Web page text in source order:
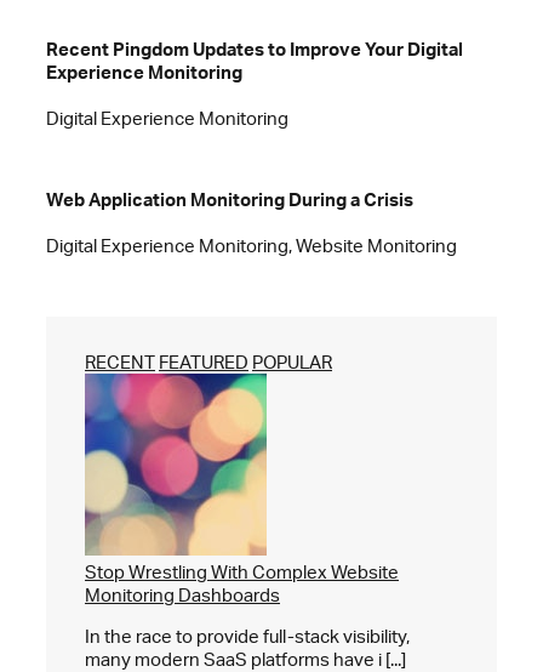
Recent Pingdom Updates to Improve Your Digital
Experience Monitoring
Digital Experience Monitoring
Web Application Monitoring During a Crisis
Digital Experience Monitoring, Website Monitoring
RECENT FEATURED POPULAR
Stop Wrestling With Complex Website
Monitoring Dashboards
In the race to provide full-stack visibility,
many modern SaaS platforms have i [...]